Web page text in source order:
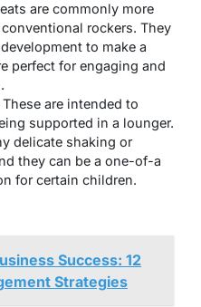
are commonly more
rockers. They
to make a
perfect for engaging and
These are intended to
supported in a lounger.
delicate shaking or
they can be a one-of-a
for certain children.
Success: 12
Strategies